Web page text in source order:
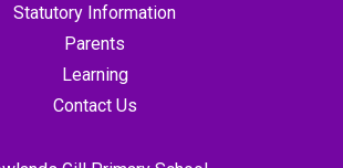
Statutory Information
Parents
Learning
Contact Us